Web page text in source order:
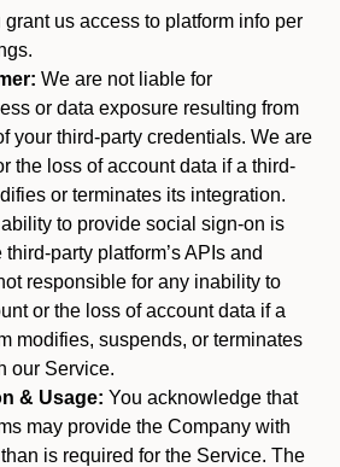
grant us access to platform info per
We are not liable for
or data exposure resulting from
your third-party credentials. We are
the loss of account data if a third-
or terminates its integration.
to provide social sign-on is
party platform’s APIs and
responsible for any inability to
or the loss of account data if a
modifies, suspends, or terminates
our Service.
& Usage: You acknowledge that
may provide the Company with
is required for the Service. The